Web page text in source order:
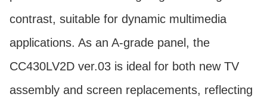
contrast, suitable for dynamic multimedia
applications. As an A-grade panel, the
CC430LV2D ver.03 is ideal for both new TV
assembly and screen replacements, reflecting